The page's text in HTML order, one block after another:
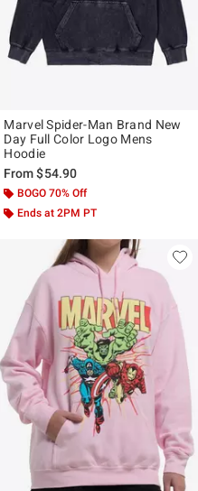
Marvel Spider-Man Brand New
Day Full Color Logo Mens
Hoodie
From$54.90
BOGO 70% Off
Ends at 2PM PT